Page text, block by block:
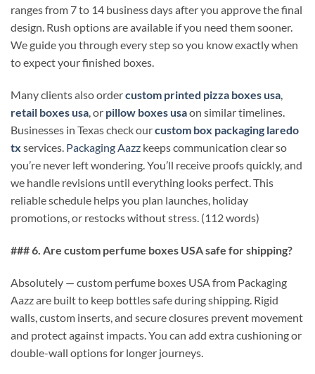
ranges from 7 to 14 business days after you approve the final
design. Rush options are available if you need them sooner.
We guide you through every step so you know exactly when
to expect your finished boxes.
Many clients also ordercustom printed pizza boxes usa,
retail boxes usa, or pillow boxes usaon similar timelines.
Businesses in Texas check ourcustom box packaging laredo
tx services. Packaging Aazz keeps communication clear so
you’re never left wondering. You’ll receive proofs quickly, and
we handle revisions until everything looks perfect. This
reliable schedule helps you plan launches, holiday
promotions, or restocks without stress. (112 words)
### 6. Are custom perfume boxes USA safe for shipping?
Absolutely — custom perfume boxes USA from Packaging
Aazz are built to keep bottles safe during shipping. Rigid
walls, custom inserts, and secure closures prevent movement
and protect against impacts. You can add extra cushioning or
double-wall options for longer journeys.